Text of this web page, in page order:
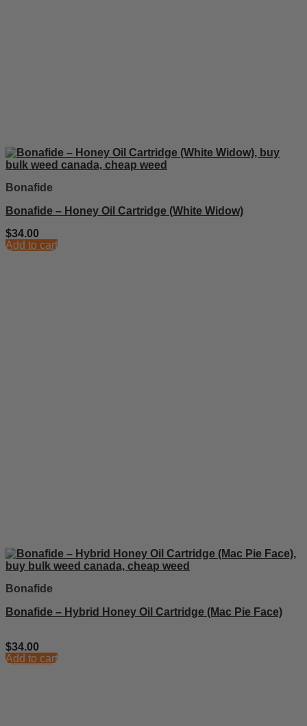
Bonafide
Bonafide – Honey Oil Cartridge (White Widow)
$34.00
Add to cart
Bonafide
Bonafide – Hybrid Honey Oil Cartridge (Mac Pie Face)
$34.00
Add to cart